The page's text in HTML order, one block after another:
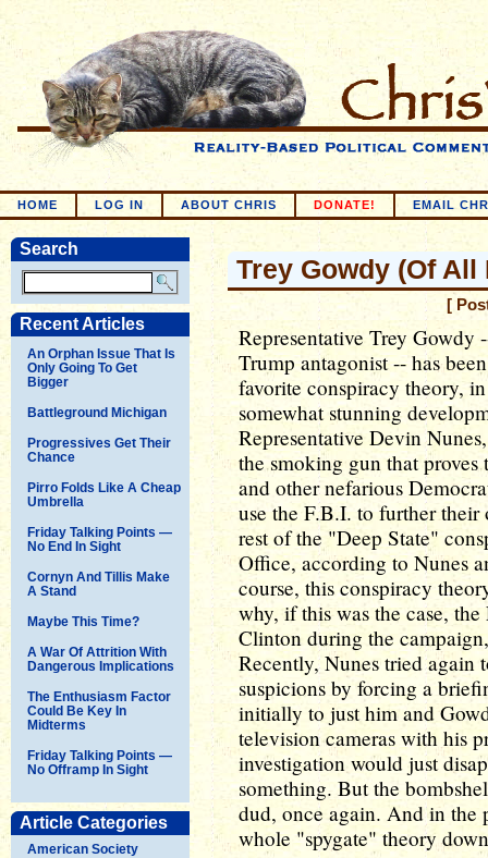
HOME LOG IN ABOUT CHRIS DONATE! EMAIL
Search
Recent Articles
An Orphan Issue That Is
Only Going To Get
Bigger
Battleground Michigan
Progressives Get Their
Chance
Pirro Folds Like A Cheap
Umbrella
Friday Talking Points —
No End In Sight
Cornyn And Tillis Make
A Stand
Maybe This Time?
A War Of Attrition With
Dangerous Implications
The Enthusiasm Factor
Could Be Key In
Midterms
Friday Talking Points —
No Offramp In Sight
Article Categories
American Society
Trey Gowdy (Of
[
Representative Trey
Trump antagonist -- has
favorite conspiracy theory,
somewhat stunning
Representative Devin
the smoking gun that
and other nefarious
use the F.B.I. to further
rest of the "Deep State"
Office, according to Nunes
course, this conspiracy
why, if this was the case,
Clinton during the
Recently, Nunes tried again
suspicions by forcing a
initially to just him and
television cameras with his
investigation would just
something. But the
dud, once again. And in the
whole "spygate" theory